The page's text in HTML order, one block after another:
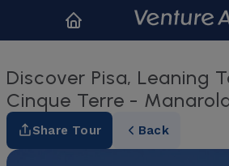
Discover Pisa, Leaning
Cinque Terre -
Share Tour Back